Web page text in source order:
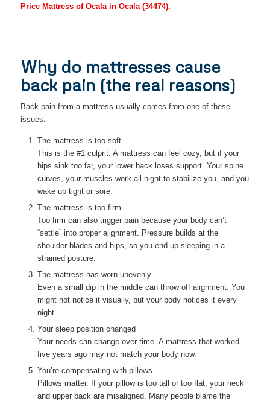
Price Mattress of Ocala in Ocala (34474).
Why do mattresses cause
back pain (the real reasons)
Back pain from a mattress usually comes from one of these
issues:
The mattress is too soft
This is the #1 culprit. A mattress can feel cozy, but if your
hips sink too far, your lower back loses support. Your spine
curves, your muscles work all night to stabilize you, and you
wake up tight or sore.
The mattress is too firm
Too firm can also trigger pain because your body can’t
“settle” into proper alignment. Pressure builds at the
shoulder blades and hips, so you end up sleeping in a
strained posture.
The mattress has worn unevenly
Even a small dip in the middle can throw off alignment. You
might not notice it visually, but your body notices it every
night.
Your sleep position changed
Your needs can change over time. A mattress that worked
five years ago may not match your body now.
You’re compensating with pillows
Pillows matter. If your pillow is too tall or too flat, your neck
and upper back are misaligned. Many people blame the